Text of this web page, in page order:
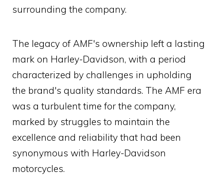
surrounding the company.
The legacy of AMF's ownership left a lasting
mark on Harley-Davidson, with a period
characterized by challenges in upholding
the brand's quality standards. The AMF era
was a turbulent time for the company,
marked by struggles to maintain the
excellence and reliability that had been
synonymous with Harley-Davidson
motorcycles.